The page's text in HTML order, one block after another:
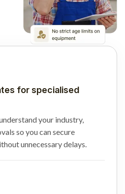
for specialised
your industry,
so you can secure
unnecessary delays.